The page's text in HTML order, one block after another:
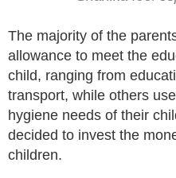
The majority of the
allowance to meet the
child, ranging from
transport, while others
hygiene needs of their
decided to invest the
children.